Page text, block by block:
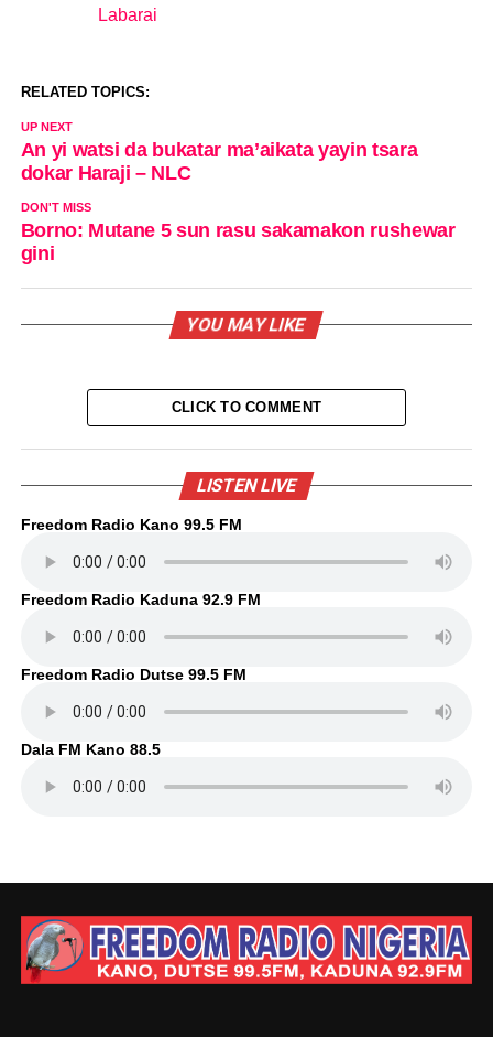
In relation to
Labarai
RELATED TOPICS:
UP NEXT
An yi watsi da bukatar ma’aikata yayin tsara
dokar Haraji – NLC
DON'T MISS
Borno: Mutane 5 sun rasu sakamakon rushewar
gini
YOU MAY LIKE
CLICK TO COMMENT
LISTEN LIVE
Freedom Radio Kano 99.5 FM
Freedom Radio Kaduna 92.9 FM
Freedom Radio Dutse 99.5 FM
Dala FM Kano 88.5